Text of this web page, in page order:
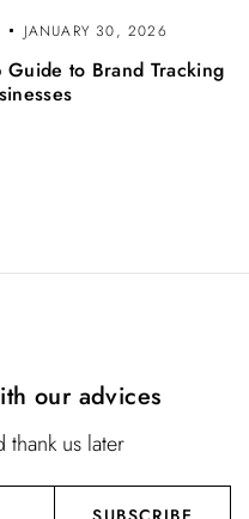
JANUARY 30, 2026
to Brand Tracking
our advices
thank us later